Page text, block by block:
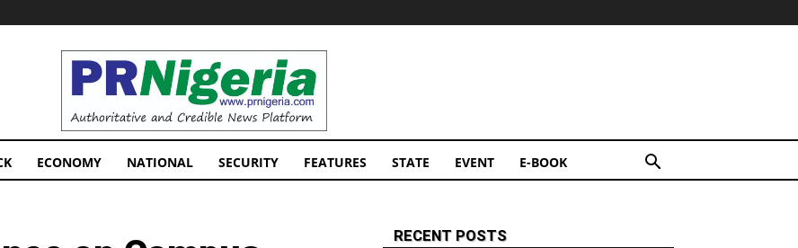
PRNigeria
News
ECONOMY NATIONAL SECURITY FEATURES STATE EVENT E-BOOK
RECENT POSTS